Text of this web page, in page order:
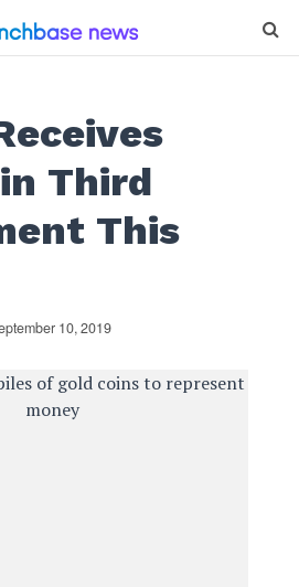
Third
This
10, 2019